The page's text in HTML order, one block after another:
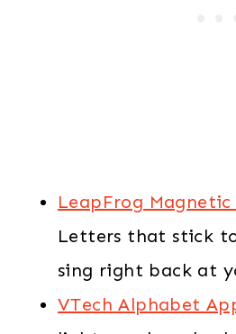
LeapFrog Magnetic
Letters that stick
sing right back at
VTech Alphabet